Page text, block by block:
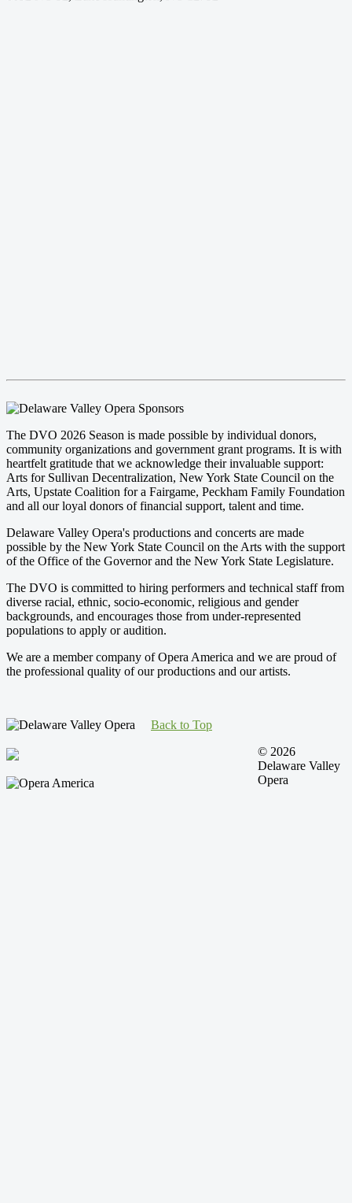
The DVO 2026 Season is made possible by individual donors,
community organizations and government grant programs. It is with
heartfelt gratitude that we acknowledge their invaluable support:
Arts for Sullivan Decentralization, New York State Council on the
Arts, Upstate Coalition for a Fairgame, Peckham Family Foundation
and all our loyal donors of financial support, talent and time.
Delaware Valley Opera's productions and concerts are made
possible by the New York State Council on the Arts with the support
of the Office of the Governor and the New York State Legislature.
The DVO is committed to hiring performers and technical staff from
diverse racial, ethnic, socio-economic, religious and gender
backgrounds, and encourages those from under-represented
populations to apply or audition.
We are a member company of Opera America and we are proud of
the professional quality of our productions and our artists.
Back to Top
© 2026
Delaware Valley
Opera